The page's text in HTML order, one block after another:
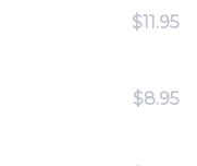
$11.95
$8.95